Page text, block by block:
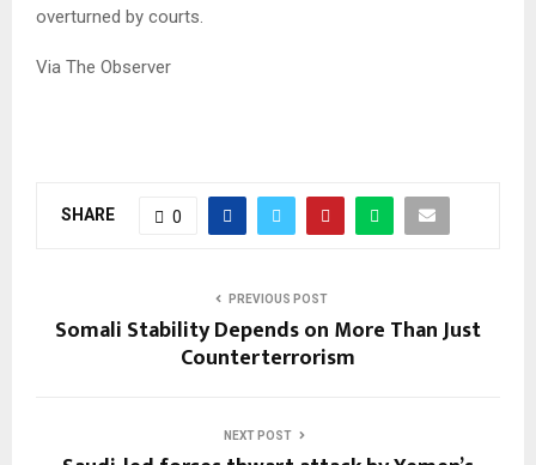
overturned by courts.
Via The Observer
SHARE 0
PREVIOUS POST
Somali Stability Depends on More Than Just
Counterterrorism
NEXT POST